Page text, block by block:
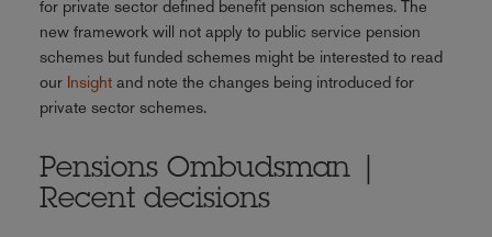
for private sector defined benefit pension schemes. The
new framework will not apply to public service pension
schemes but funded schemes might be interested to read
our Insightand note the changes being introduced for
private sector schemes.
Pensions Ombudsman |
Recent decisions